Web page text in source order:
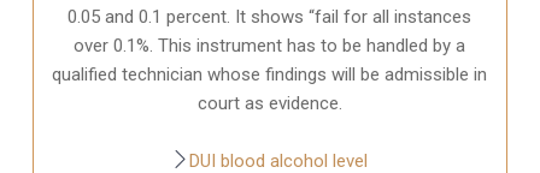
0.05 and 0.1 percent. It shows “fail for all instances
over 0.1%. This instrument has to be handled by a
qualified technician whose findings will be admissible in
court as evidence.
DUI blood alcohol level